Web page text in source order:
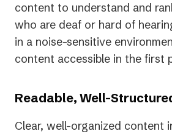
content to understand and
who are deaf or hard of
in a noise-sensitive
content accessible in the first
Readable, Well-
Clear, well-organized content